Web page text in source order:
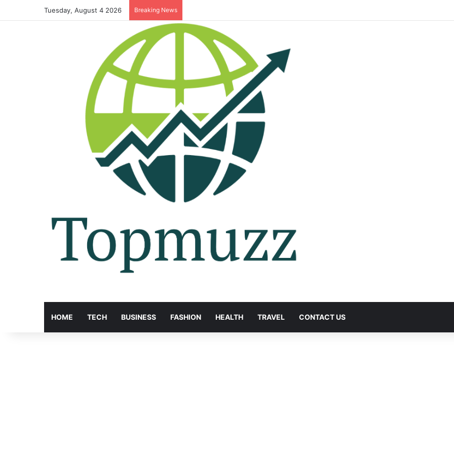
Tuesday, August 4 2026 Breaking News
HOME TECH BUSINESS FASHION HEALTH TRAVEL CONTACT US